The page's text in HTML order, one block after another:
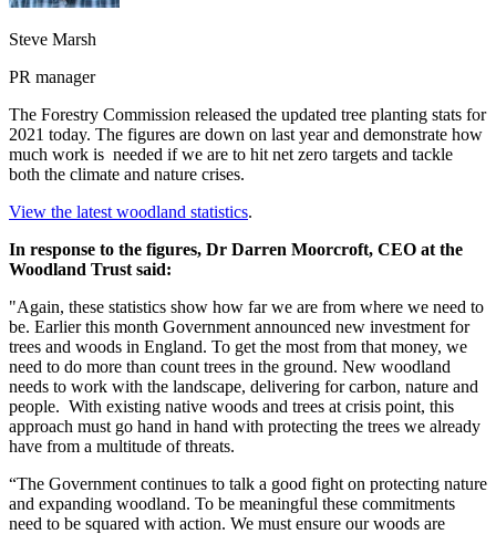
Steve Marsh
PR manager
The Forestry Commission released the updated tree planting stats for
2021 today. The figures are down on last year and demonstrate how
much work is needed if we are to hit net zero targets and tackle
both the climate and nature crises.
View the latest woodland statistics.
In response to the figures, Dr Darren Moorcroft, CEO at the
Woodland Trust said:
"Again, these statistics show how far we are from where we need to
be. Earlier this month Government announced new investment for
trees and woods in England. To get the most from that money, we
need to do more than count trees in the ground. New woodland
needs to work with the landscape, delivering for carbon, nature and
people. With existing native woods and trees at crisis point, this
approach must go hand in hand with protecting the trees we already
have from a multitude of threats.
“The Government continues to talk a good fight on protecting nature
and expanding woodland. To be meaningful these commitments
need to be squared with action. We must ensure our woods are